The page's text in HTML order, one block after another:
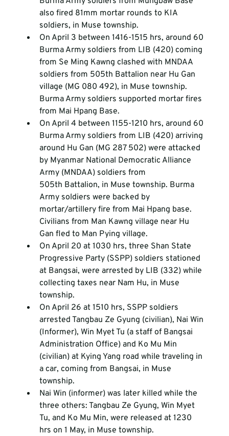
also fired 81mm mortar rounds to KIA
soldiers, in Muse township.
On April 3 between 1416-1515 hrs, around 60
Burma Army soldiers from LIB (420) coming
from Se Ming Kawng clashed with MNDAA
soldiers from 505th Battalion near Hu Gan
village (MG 080 492), in Muse township.
Burma Army soldiers supported mortar fires
from Mai Hpang Base.
On April 4 between 1155-1210 hrs, around 60
Burma Army soldiers from LIB (420) arriving
around Hu Gan (MG 287 502) were attacked
by Myanmar National Democratic Alliance
Army (MNDAA) soldiers from
505th Battalion, in Muse township. Burma
Army soldiers were backed by
mortar/artillery fire from Mai Hpang base.
Civilians from Man Kawng village near Hu
Gan fled to Man Pying village.
On April 20 at 1030 hrs, three Shan State
Progressive Party (SSPP) soldiers stationed
at Bangsai, were arrested by LIB (332) while
collecting taxes near Nam Hu, in Muse
township.
On April 26 at 1510 hrs, SSPP soldiers
arrested Tangbau Ze Gyung (civilian), Nai Win
(Informer), Win Myet Tu (a staff of Bangsai
Administration Office) and Ko Mu Min
(civilian) at Kying Yang road while traveling in
a car, coming from Bangsai, in Muse
township.
Nai Win (informer) was later killed while the
three others: Tangbau Ze Gyung, Win Myet
Tu, and Ko Mu Min, were released at 1230
hrs on 1 May, in Muse township.